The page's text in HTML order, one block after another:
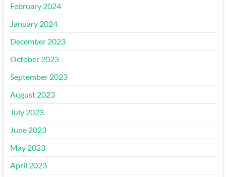
February 2024
January 2024
December 2023
October 2023
September 2023
August 2023
July 2023
June 2023
May 2023
April 2023